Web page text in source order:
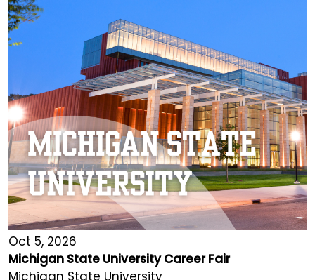
Oct 5, 2026
Michigan State University Career Fair
Michigan State University